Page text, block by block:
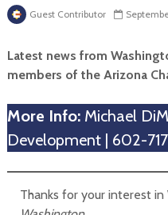
Guest Contributor
Latest news from
members of the Arizona
More Info: Michael
Development | 602-
Thanks for your interest